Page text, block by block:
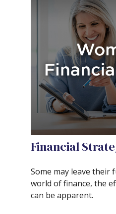
Financial
Some may leave their
world of finance, the
can be apparent.